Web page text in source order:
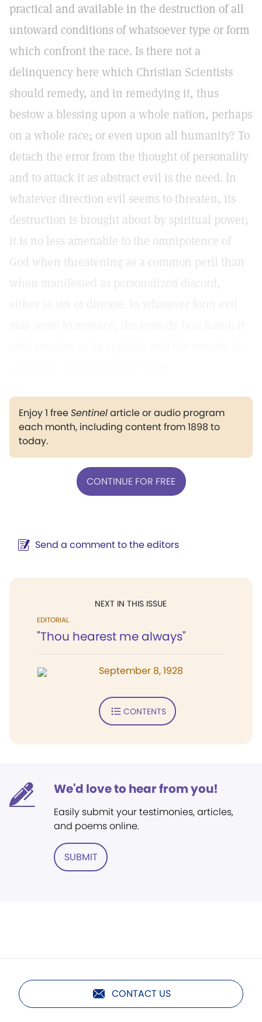
practical and available in the destruction of all
untoward conditions of whatsoever type or form
which confront the race. Is there not a
delinquency here which Christian Scientists
should remedy, and in remedying it, thus
bestow a blessing upon a whole nation, perhaps
on a whole race; or even upon all humanity? To
detach the error from the thought of personality
and to attack it as abstract evil is the need. In
whatever direction evil seems to threaten, its
destruction is brought about by spiritual power;
it is no less amenable to the omnipotence of
God when threatening as a common peril than
when manifested as personalized discord,
Enjoy 1 freeSentinelarticle or audio program
each month, including content from 1898 to
today.
CONTINUE FOR FREE
Send a comment to the editors
NEXT IN THIS ISSUE
EDITORIAL
"Thou hearest me always"
September 8, 1928
CONTENTS
We'd love to hear from you!
Easily submit your testimonies, articles,
and poems online.
SUBMIT
CONTACT US